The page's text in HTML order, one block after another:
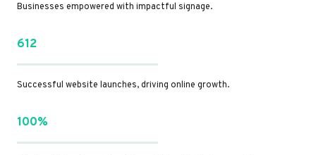
Businesses empowered with impactful signage.
612
Successful website launches, driving online growth.
100%